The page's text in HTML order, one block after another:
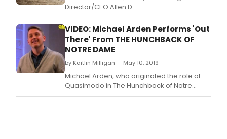
Director/CEO Allen D.
VIDEO: Michael Arden Performs 'Out
There' From THE HUNCHBACK OF
NOTRE DAME
by Kaitlin Milligan — May 10, 2019
Michael Arden, who originated the role of
Quasimodo in The Hunchback of Notre
Dame, stopped by Good Morning America